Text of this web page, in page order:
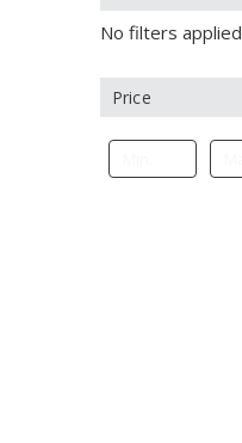
No filters applied
Price